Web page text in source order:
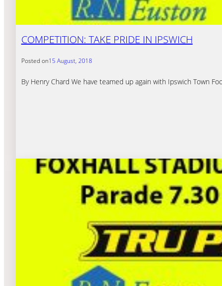
COMPETITION: TAKE PRIDE IN IPSWICH
Posted on15 August, 2018
By Henry Chard We have teamed up again with Ipswich Town